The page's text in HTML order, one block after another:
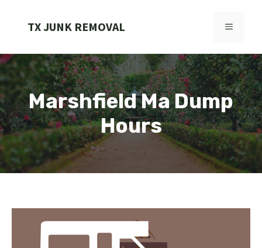
TX JUNK REMOVAL MENU
Marshfield Ma Dump
Hours